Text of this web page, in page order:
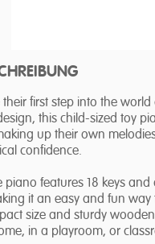
their first step into the
this child-sized toy
up their own
confidence.
piano features 18 keys
it an easy and fun
size and sturdy
in a playroom, or